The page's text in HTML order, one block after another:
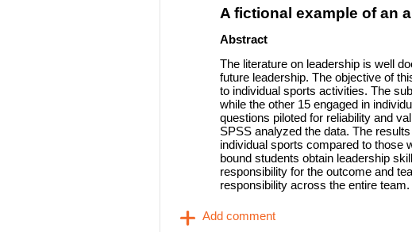
A fictional example of an
Abstract
The literature on leadership is well
future leadership. The objective of
to individual sports activities. The
while the other 15 engaged in
questions piloted for reliability and
SPSS analyzed the data. The
individual sports compared to those
bound students obtain leadership
responsibility for the outcome and
responsibility across the entire team.